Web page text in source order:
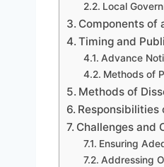
Local
Components of
Timing and
Advance
Methods of
Methods of
Responsibilities
Challenges and
Ensuring
Addressing